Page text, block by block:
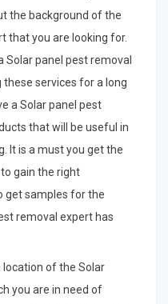
the background of the
that you are looking for.
Solar panel pest removal
services for a long
a Solar panel pest
that will be useful in
It is a must you get the
gain the right
get samples for the
removal expert has
location of the Solar
you are in need of